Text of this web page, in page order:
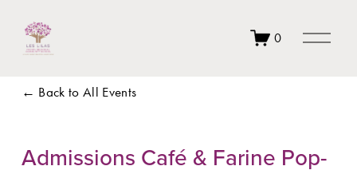
0
O
p
Back to All Events
Admissions Café & Farine Pop-